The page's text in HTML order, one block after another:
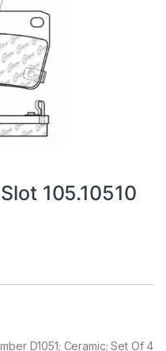
105.10510
D1051; Ceramic; Set Of 4